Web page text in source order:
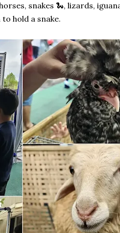
snakes 🐍, lizards,
hold a snake.